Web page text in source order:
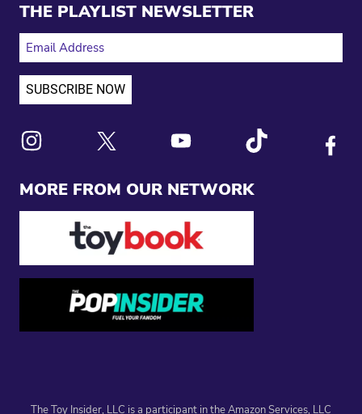
MORE FROM OUR NETWORK
THE PLAYLIST NEWSLETTER
EMAIL ADDRESS
The Toy Insider, LLC is a participant in the Amazon Services, LLC